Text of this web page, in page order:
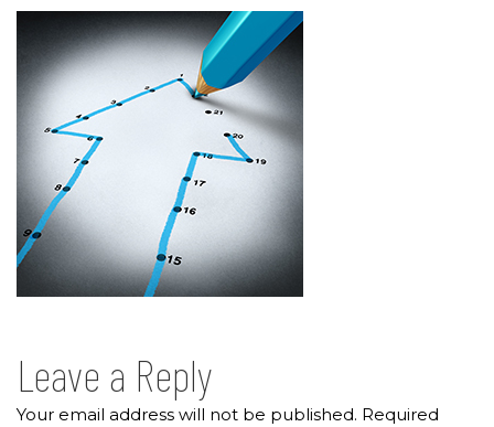
Leave a Reply
Your email address will not be published. Required